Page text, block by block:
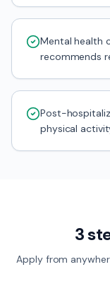
Mental health
recommends
Post-
physical
3
Apply from